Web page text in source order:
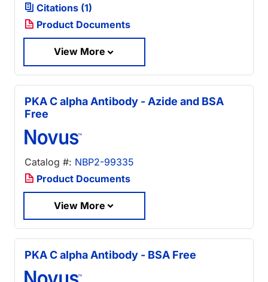
Citations (1)
Product Documents
View More
PKA C alpha Antibody - Azide and BSA
Free
Catalog #: NBP2-99335
Product Documents
View More
PKA C alpha Antibody - BSA Free